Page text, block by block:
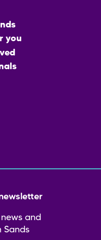
you
and
Sands